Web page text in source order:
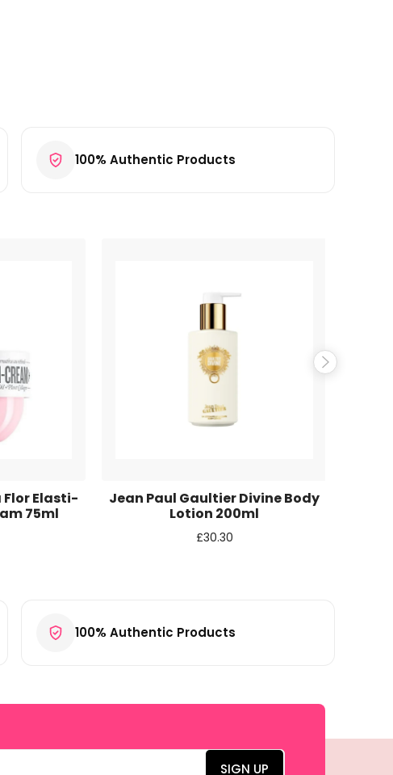
100% Authentic Products
Flor Elasti-
75ml
Jean Paul Gaultier Divine Body
Lotion 200ml
£30.30
100% Authentic Products